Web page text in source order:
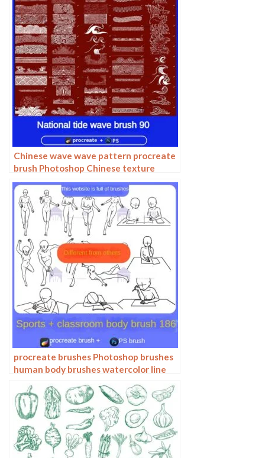
Chinese wave wave pattern procreate
brush Photoshop Chinese texture
water wave wave wave scale pattern
illustration
procreate brushes Photoshop brushes
human body brushes watercolor line
form ipad anime